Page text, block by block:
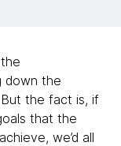
down the
the fact is, if
that the
we’d all